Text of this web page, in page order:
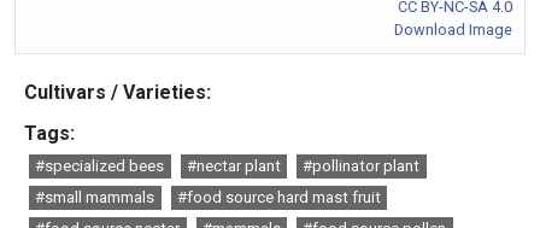
CC BY-NC-SA 4.0
Download Image
Cultivars / Varieties:
Tags:
#specialized bees #nectar plant
#pollinator plant
#small mammals
#food source hard mast fruit